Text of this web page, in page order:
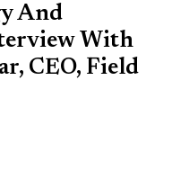
And
With
CEO, Field